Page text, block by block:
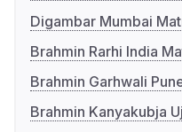
Digambar Mumbai
Brahmin Rarhi India
Brahmin Garhwali
Brahmin Kanyakubja